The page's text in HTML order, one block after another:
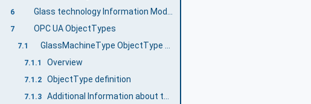
6
7 OPC UA ObjectTypes
7.1
7.1.1 Overview
7.1.2 ObjectType definition
7.1.3